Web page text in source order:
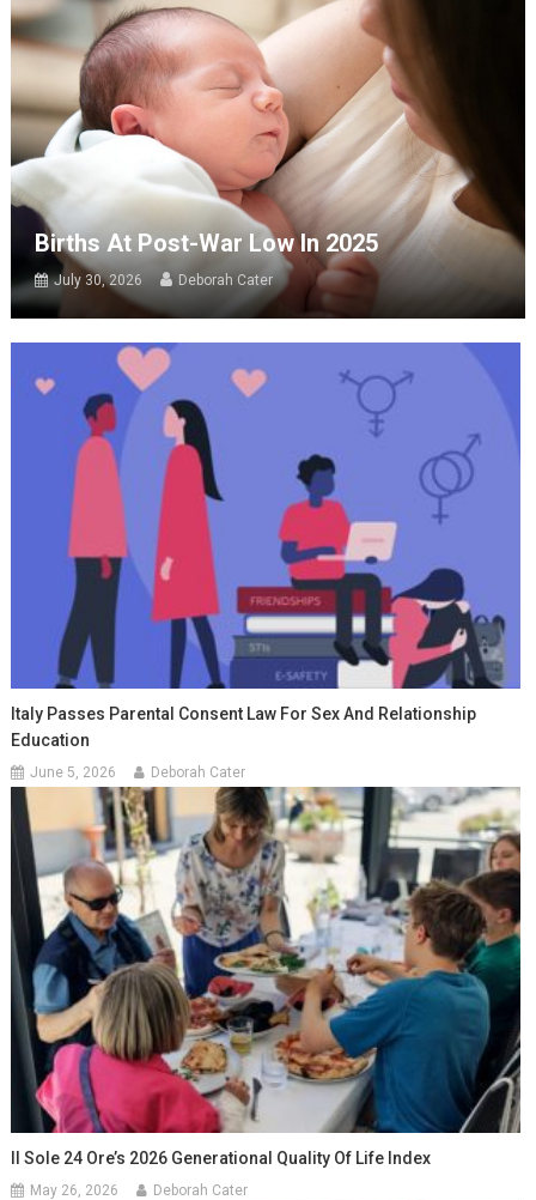
Births At Post-War Low In 2025
July 30, 2026 Deborah Cater
Italy Passes Parental Consent Law For Sex And Relationship
Education
June 5, 2026 Deborah Cater
Il Sole 24 Ore’s 2026 Generational Quality Of Life Index
May 26, 2026 Deborah Cater